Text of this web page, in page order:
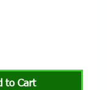
to Cart